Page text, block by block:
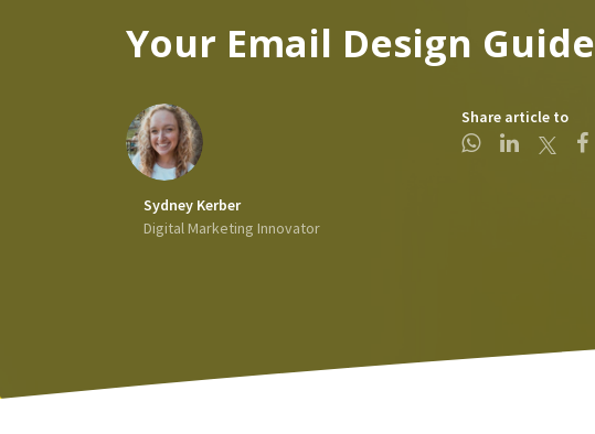
Your Email Design Guide
Sydney Kerber
Digital Marketing Innovator
Share article to